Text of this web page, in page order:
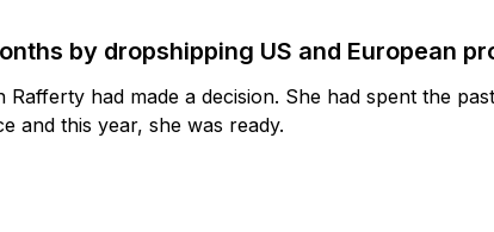
by dropshipping US and European
had made a decision. She had spent the
and this year, she was ready.